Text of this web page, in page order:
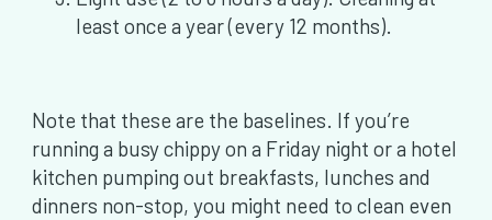
least once a year (every 12 months).
Note that these are the baselines. If you’re
running a busy chippy on a Friday night or a hotel
kitchen pumping out breakfasts, lunches and
dinners non-stop, you might need to clean even